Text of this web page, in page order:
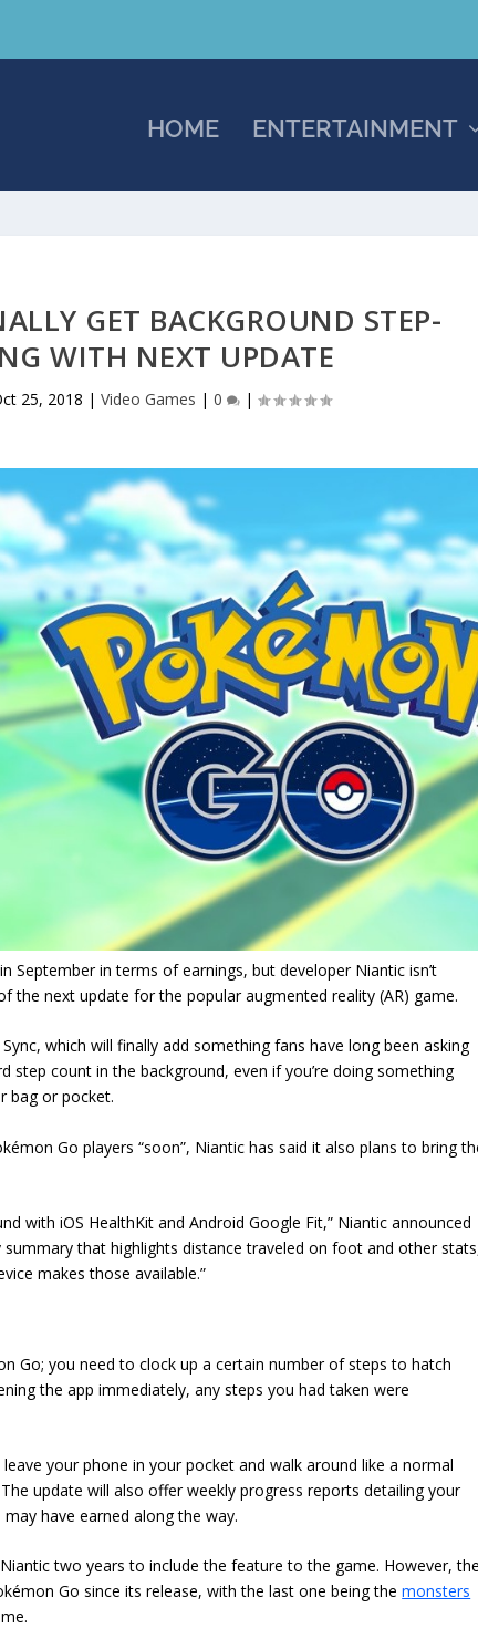
HOME ENTERTAINMENT
GET BACKGROUND STEP-
WITH NEXT UPDATE
25, 2018 |Video Games |0 |
in September in terms of earnings, but developer Niantic isn’t
the next update for the popular augmented reality (AR) game.
which will finally add something fans have long been asking
step count in the background, even if you’re doing something
bag or pocket.
Go players “soon”, Niantic has said it also plans to bring
with iOS HealthKit and Android Google Fit,” Niantic announced
summary that highlights distance traveled on foot and other
makes those available.”
Go; you need to clock up a certain number of steps to hatch
the app immediately, any steps you had taken were
your phone in your pocket and walk around like a normal
update will also offer weekly progress reports detailing your
have earned along the way.
Niantic two years to include the feature to the game. However,
Go since its release, with the last one being themonsters